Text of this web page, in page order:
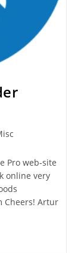
Pro web-site
online very
Cheers! Artur